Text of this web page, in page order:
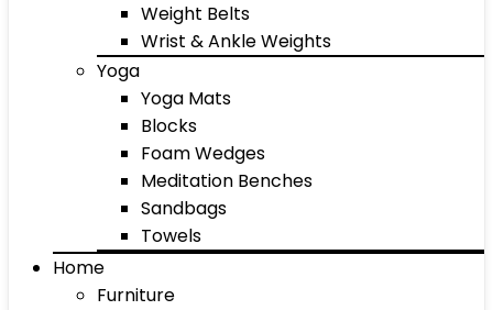
Weight Belts
Wrist & Ankle Weights
Yoga
Yoga Mats
Blocks
Foam Wedges
Meditation Benches
Sandbags
Towels
Home
Furniture